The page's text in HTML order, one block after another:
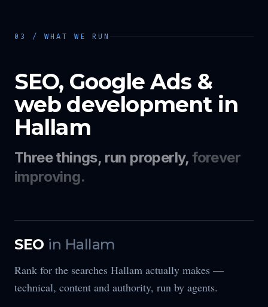
03 / WHAT WE RUN
SEO, Google Ads &
web development in
Hallam
Three things, run properly,forever
improving.
SEO in Hallam
Rank for the searches Hallam actually makes —
technical, content and authority, run by agents.